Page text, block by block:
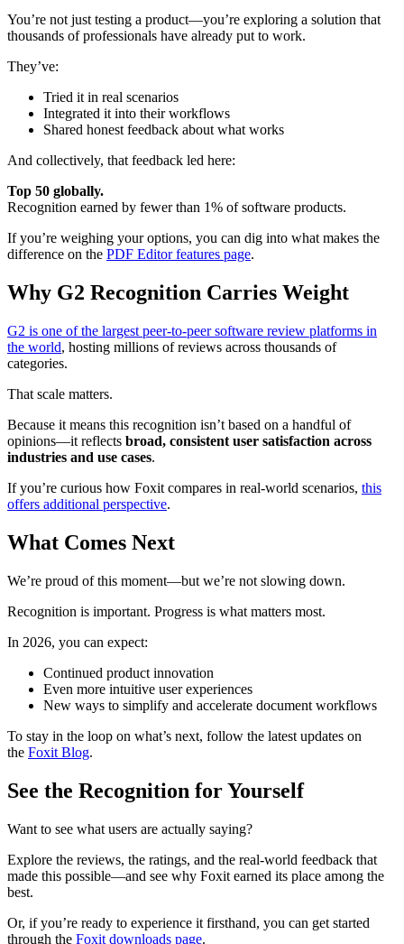
You’re not just testing a product—you’re exploring a solution that
thousands of professionals have already put to work.
They’ve:
Tried it in real scenarios
Integrated it into their workflows
Shared honest feedback about what works
And collectively, that feedback led here:
Top 50 globally.
Recognition earned by fewer than 1% of software products.
If you’re weighing your options, you can dig into what makes the
difference on the PDF Editor features page.
Why G2 Recognition Carries Weight
G2 is one of the largest peer-to-peer software review platforms in
the world, hosting millions of reviews across thousands of
categories.
That scale matters.
Because it means this recognition isn’t based on a handful of
opinions—it reflects broad, consistent user satisfaction across
industries and use cases.
If you’re curious how Foxit compares in real-world scenarios, this
offers additional perspective.
What Comes Next
We’re proud of this moment—but we’re not slowing down.
Recognition is important. Progress is what matters most.
In 2026, you can expect:
Continued product innovation
Even more intuitive user experiences
New ways to simplify and accelerate document workflows
To stay in the loop on what’s next, follow the latest updates on
the Foxit Blog.
See the Recognition for Yourself
Want to see what users are actually saying?
Explore the reviews, the ratings, and the real-world feedback that
made this possible—and see why Foxit earned its place among the
best.
Or, if you’re ready to experience it firsthand, you can get started
through the Foxit downloads page.